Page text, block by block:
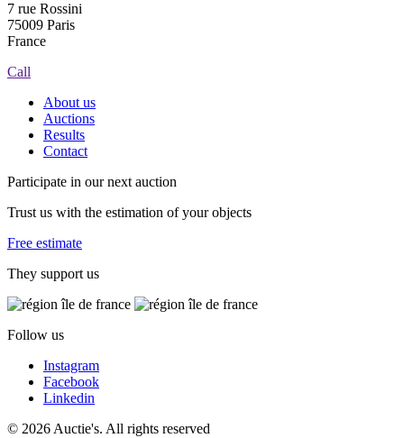
7 rue Rossini
75009 Paris
France
Call
About us
Auctions
Results
Contact
Participate in our next auction
Trust us with the estimation of your objects
Free estimate
They support us
Follow us
Instagram
Facebook
Linkedin
© 2026 Auctie's. All rights reserved